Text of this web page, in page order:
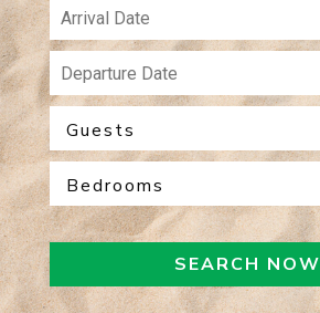
Guests
Bedrooms
SEARCH NOW